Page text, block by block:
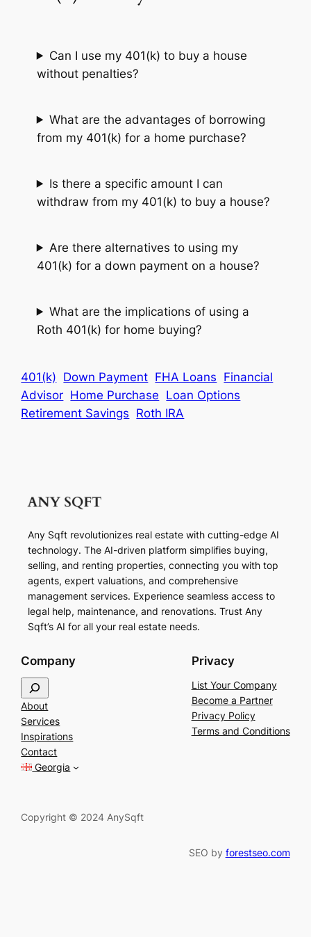
Can I use my 401(k) to buy a house
without penalties?
What are the advantages of borrowing
from my 401(k) for a home purchase?
Is there a specific amount I can
withdraw from my 401(k) to buy a house?
Are there alternatives to using my
401(k) for a down payment on a house?
What are the implications of using a
Roth 401(k) for home buying?
401(k) Down Payment FHA Loans Financial
Advisor Home Purchase Loan Options
Retirement Savings Roth IRA
Any Sqft revolutionizes real estate with cutting-edge AI
technology. The AI-driven platform simplifies buying,
selling, and renting properties, connecting you with top
agents, expert valuations, and comprehensive
management services. Experience seamless access to
legal help, maintenance, and renovations. Trust Any
Sqft’s AI for all your real estate needs.
Company
e
a
r
c
h
About
Services
Inspirations
Contact
Georgia
Privacy
List Your Company
Become a Partner
Privacy Policy
Terms and Conditions
Copyright © 2024 AnySqft
SEO by forestseo.com